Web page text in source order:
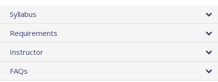
Syllabus
Requirements
Instructor
FAQs